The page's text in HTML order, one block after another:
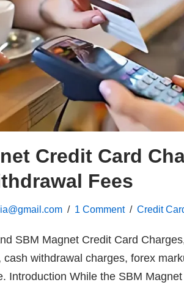
Credit Card
Fees
1 Comment Credit
SBM Magnet Credit Card
cash withdrawal charges, forex
Introduction While the SBM